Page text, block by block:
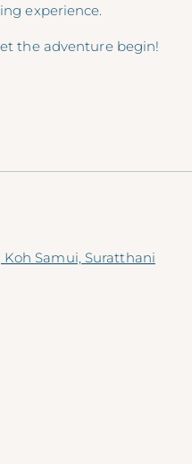
experience.
the adventure begin!
Koh Samui, Suratthani